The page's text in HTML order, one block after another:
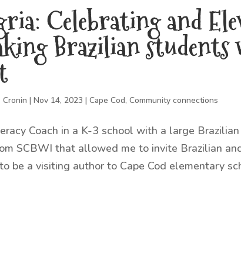
Celebrating and
Brazilian
Cronin |Nov 14, 2023 |Cape Cod,Community connections
Coach in a K-3 school with a large
SCBWI that allowed me to invite Brazilian
be a visiting author to Cape Cod elementary